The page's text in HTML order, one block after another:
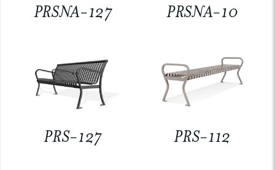
PRSNA-127 PRSNA-10
PRS-127 PRS-112